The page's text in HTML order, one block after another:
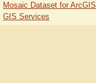
Mosaic Dataset for ArcGIS
GIS Services